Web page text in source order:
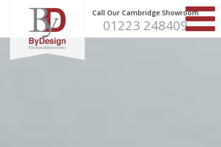
Call Our Cambridge Showroom
01223 248409